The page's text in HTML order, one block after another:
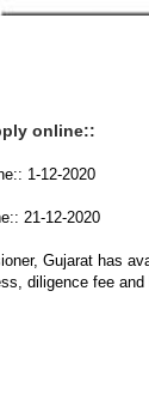
online::
1-12-2020
21-12-2020
Gujarat has
diligence fee